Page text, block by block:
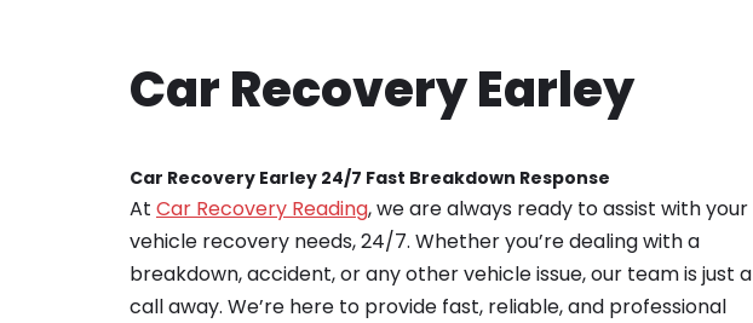
Car Recovery Earley
Car Recovery Earley 24/7 Fast Breakdown Response
At Car Recovery Reading, we are always ready to assist with your
vehicle recovery needs, 24/7. Whether you’re dealing with a
breakdown, accident, or any other vehicle issue, our team is just a
call away. We’re here to provide fast, reliable, and professional